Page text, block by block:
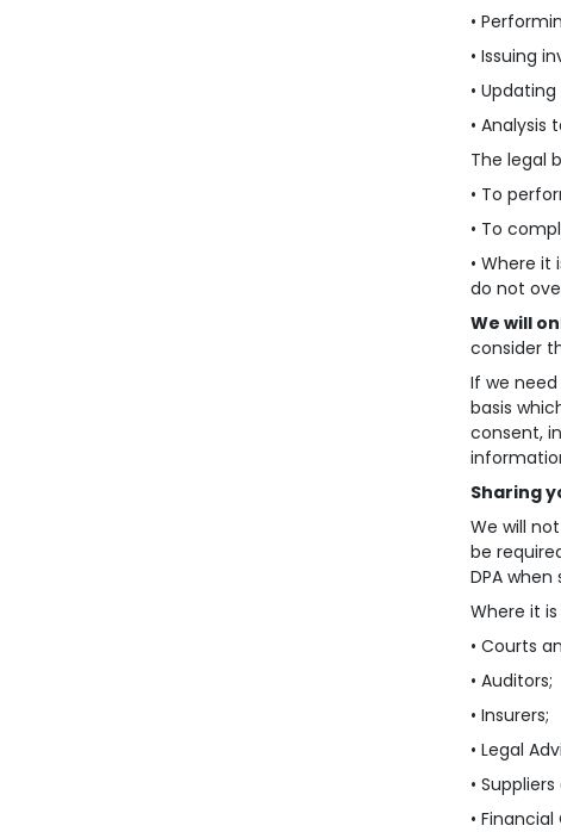
•
• Issuing
•
•
The legal
• To
• To
• Where
do not
We will
consider
If we
basis
consent,
Sharing
We will
be
DPA
Where it
• Courts
• Auditors;
• Insurers;
• Legal
•
•